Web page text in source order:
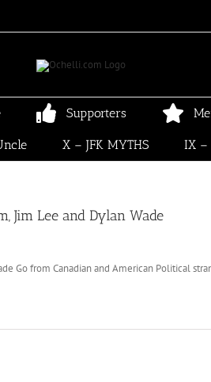
Supporters
X – JFK MYTHS IX –
Jim Lee and Dylan Wade
Go from Canadian and American Political